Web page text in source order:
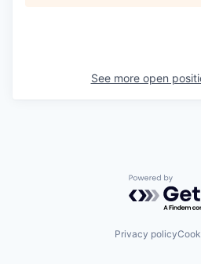
See more open
Powered by
Privacy policy